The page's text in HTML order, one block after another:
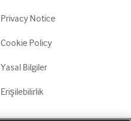
Privacy Notice
Cookie Policy
Yasal Bilgiler
Erişilebilirlik